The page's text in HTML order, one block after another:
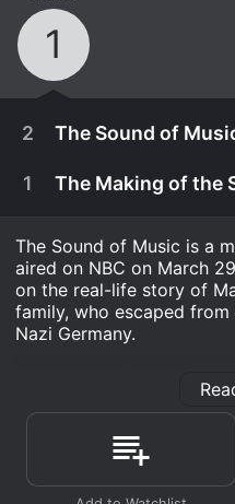
1
2 The Sound of
December 5th, 2013
Carrie Underwood
1 The Making of the
The Sound of Music is a
aired on NBC on March
on the real-life story of
family, who escaped
Nazi Germany.
beloved by audiences for
show tells the story of
sent by a convent to
seven children of a
Trapp. Maria quickly